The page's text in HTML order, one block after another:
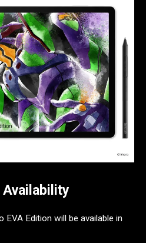
Availability
Edition will be available in